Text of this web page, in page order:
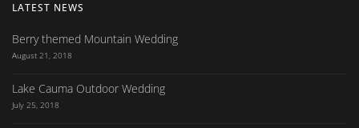
LATEST NEWS
Berry themed Mountain Wedding
August 21, 2018
Lake Cauma Outdoor Wedding
July 25, 2018